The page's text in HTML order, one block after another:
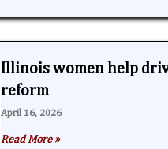
Illinois women help
reform
April 16, 2026
Read More »